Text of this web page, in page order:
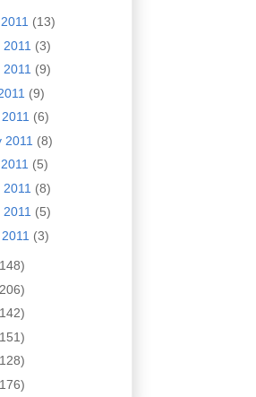
(13)
(3)
2011 (9)
(9)
(6)
2011 (8)
(5)
(8)
2011 (5)
(3)